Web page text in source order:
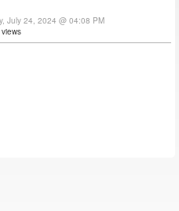
July 24, 2024 @ 04:08 PM